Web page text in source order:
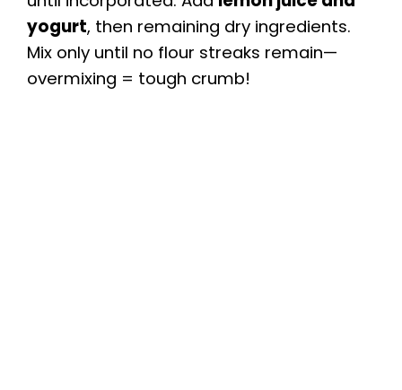
yogurt, then remaining dry ingredients.
Mix only until no flour streaks remain—
overmixing = tough crumb!